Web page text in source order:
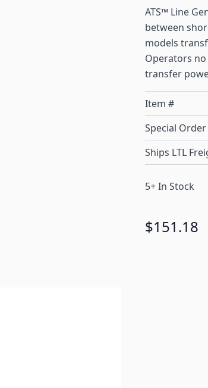
ATS™ Line
between
models
Operators
transfer
Item #
Special
Ships LTL
5+ In Stock
$151.18